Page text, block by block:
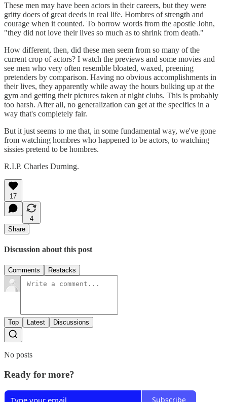
These men may have been actors in their careers, but they were
gritty doers of great deeds in real life. Hombres of strength and
courage when it counted. To borrow words from the apostle John,
"they did not love their lives so much as to shrink from death."
How different, then, did these men seem from so many of the
current crop of actors? I watch the previews and some movies and
see men who very often resemble bloated, waxed, preening
pretenders by comparison. Having no obvious accomplishments in
their lives, they apparently while away the hours bulking up at the
gym and getting their pictures taken at night clubs. This is probably
too harsh. After all, no generalization can get at the specifics in a
way that's completely fair.
But it just seems to me that, in some fundamental way, we've gone
from watching hombres who happened to be actors, to watching
sissies pretend to be hombres.
R.I.P. Charles Durning.
17
4
Share
Discussion about this post
Comments Restacks
Top Latest Discussions
No posts
Ready for more?
Subscribe